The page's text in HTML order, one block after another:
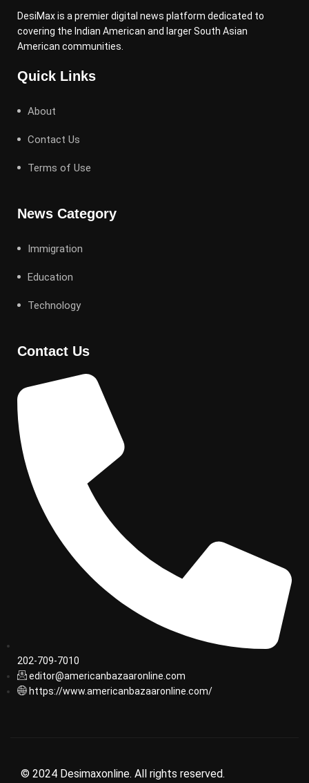
DesiMax is a premier digital news platform dedicated to
covering the Indian American and larger South Asian
American communities.
Quick Links
About
Contact Us
Terms of Use
News Category
Immigration
Education
Technology
Contact Us
202-709-7010
editor@americanbazaaronline.com
https://www.americanbazaaronline.com/
© 2024 Desimaxonline. All rights reserved.